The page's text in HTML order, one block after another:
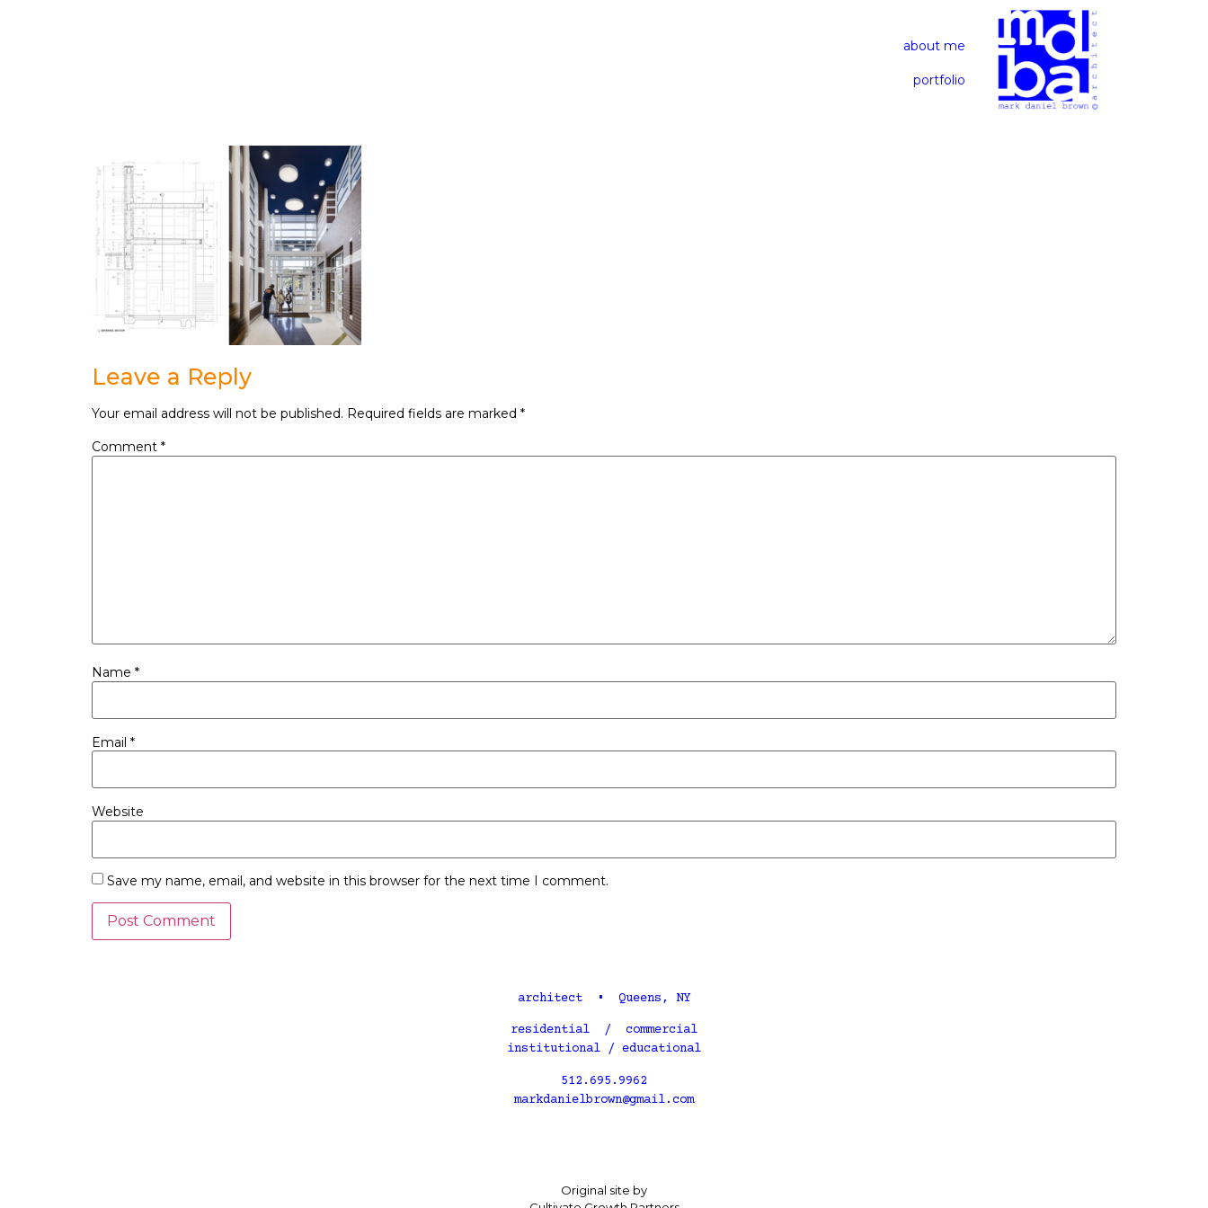
about me
portfolio
Leave a Reply
Your email address will not be published. Required fields are marked *
Comment *
Name *
Email *
Website
Save my name, email, and website in this browser for the next time I comment.
architect • Queens, NY
residential / commercial
institutional / educational
512.695.9962
markdanielbrown@gmail.com
Original site by